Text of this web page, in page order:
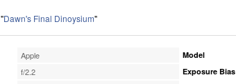
"Dawn's Final Dinoysium"
Apple
f/2.2
Model
Exposure Bias